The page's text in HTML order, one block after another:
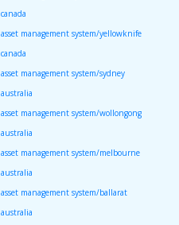
canada
asset management system/yellowknife
canada
asset management system/sydney
australia
asset management system/wollongong
australia
asset management system/melbourne
australia
asset management system/ballarat
australia